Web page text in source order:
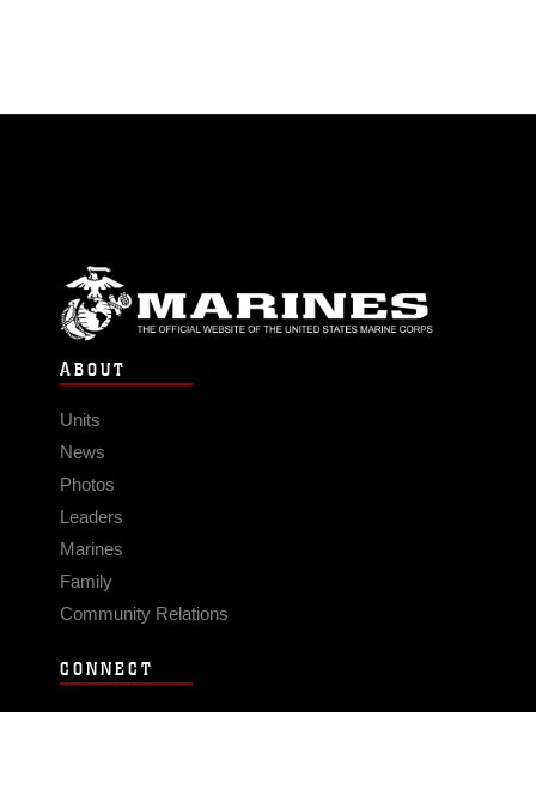
ABOUT
Units
News
Photos
Leaders
Marines
Family
Community Relations
CONNECT
Contact Us